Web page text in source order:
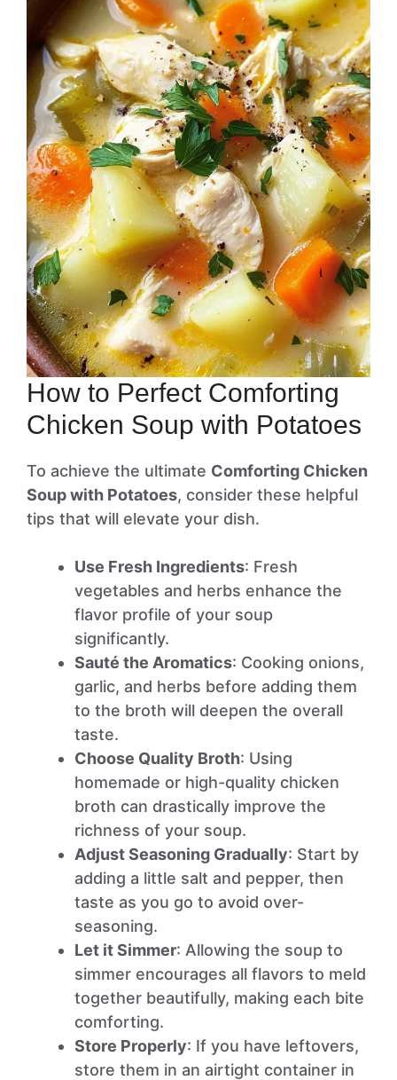
How to Perfect Comforting
Chicken Soup with Potatoes
To achieve the ultimate Comforting Chicken
Soup with Potatoes, consider these helpful
tips that will elevate your dish.
Use Fresh Ingredients: Fresh
vegetables and herbs enhance the
flavor profile of your soup
significantly.
Sauté the Aromatics: Cooking onions,
garlic, and herbs before adding them
to the broth will deepen the overall
taste.
Choose Quality Broth: Using
homemade or high-quality chicken
broth can drastically improve the
richness of your soup.
Adjust Seasoning Gradually: Start by
adding a little salt and pepper, then
taste as you go to avoid over-
seasoning.
Let it Simmer: Allowing the soup to
simmer encourages all flavors to meld
together beautifully, making each bite
comforting.
Store Properly: If you have leftovers,
store them in an airtight container in